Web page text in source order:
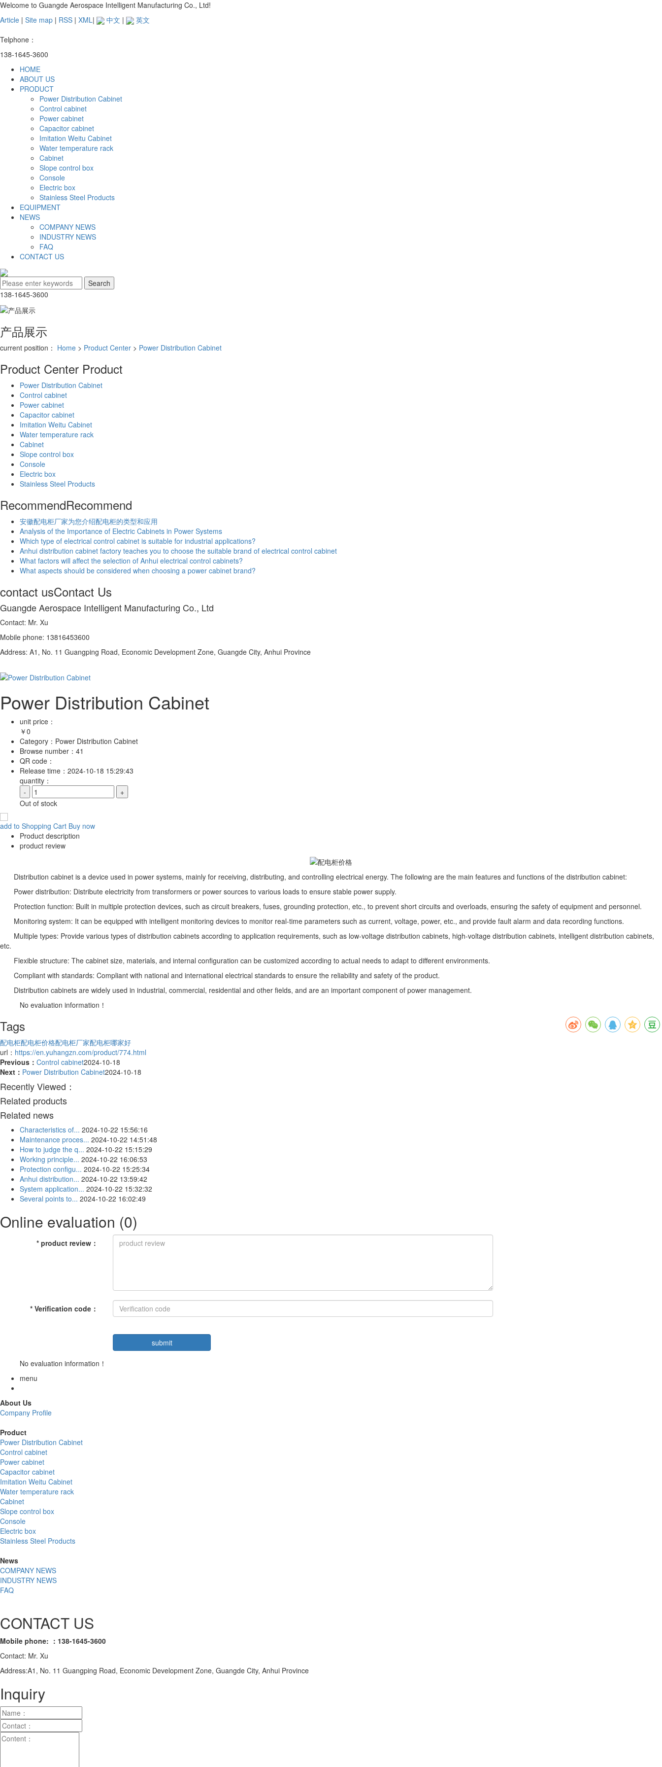
Welcome to Guangde Aerospace Intelligent Manufacturing Co., Ltd!
Article | Site map | RSS | XML| 中文 | 英文
Telphone：
138-1645-3600
HOME
ABOUT US
PRODUCT
Power Distribution Cabinet
Control cabinet
Power cabinet
Capacitor cabinet
Imitation Weitu Cabinet
Water temperature rack
Cabinet
Slope control box
Console
Electric box
Stainless Steel Products
EQUIPMENT
NEWS
COMPANY NEWS
INDUSTRY NEWS
FAQ
CONTACT US
138-1645-3600
产品展示
current position： Home > Product Center > Power Distribution Cabinet
Product Center Product
Power Distribution Cabinet
Control cabinet
Power cabinet
Capacitor cabinet
Imitation Weitu Cabinet
Water temperature rack
Cabinet
Slope control box
Console
Electric box
Stainless Steel Products
RecommendRecommend
安徽配电柜厂家为您介绍配电柜的类型和应用
Analysis of the Importance of Electric Cabinets in Power Systems
Which type of electrical control cabinet is suitable for industrial applications?
Anhui distribution cabinet factory teaches you to choose the suitable brand of electrical control cabinet
What factors will affect the selection of Anhui electrical control cabinets?
What aspects should be considered when choosing a power cabinet brand?
contact usContact Us
Guangde Aerospace Intelligent Manufacturing Co., Ltd
Contact: Mr. Xu
Mobile phone: 13816453600
Address: A1, No. 11 Guangping Road, Economic Development Zone, Guangde City, Anhui Province
Power Distribution Cabinet
unit price：
￥0
Category： Power Distribution Cabinet
Browse number： 41
QR code：
Release time： 2024-10-18 15:29:43
quantity：
-
+
Out of stock
add to Shopping Cart Buy now
Product description
product review
Distribution cabinet is a device used in power systems, mainly for receiving, distributing, and controlling electrical energy. The following are the main features and functions of the distribution cabinet:
Power distribution: Distribute electricity from transformers or power sources to various loads to ensure stable power supply.
Protection function: Built in multiple protection devices, such as circuit breakers, fuses, grounding protection, etc., to prevent short circuits and overloads, ensuring the safety of equipment and personnel.
Monitoring system: It can be equipped with intelligent monitoring devices to monitor real-time parameters such as current, voltage, power, etc., and provide fault alarm and data recording functions.
Multiple types: Provide various types of distribution cabinets according to application requirements, such as low-voltage distribution cabinets, high-voltage distribution cabinets, intelligent distribution cabinets,
etc.
Flexible structure: The cabinet size, materials, and internal configuration can be customized according to actual needs to adapt to different environments.
Compliant with standards: Compliant with national and international electrical standards to ensure the reliability and safety of the product.
Distribution cabinets are widely used in industrial, commercial, residential and other fields, and are an important component of power management.
No evaluation information！
Tags
配电柜配电柜价格配电柜厂家配电柜哪家好
url： https://en.yuhangzn.com/product/774.html
Previous： Control cabinet2024-10-18
Next： Power Distribution Cabinet2024-10-18
Recently Viewed：
Related products
Related news
Characteristics of... 2024-10-22 15:56:16
Maintenance proces... 2024-10-22 14:51:48
How to judge the q... 2024-10-22 15:15:29
Working principle... 2024-10-22 16:06:53
Protection configu... 2024-10-22 15:25:34
Anhui distribution... 2024-10-22 13:59:42
System application... 2024-10-22 15:32:32
Several points to... 2024-10-22 16:02:49
Online evaluation (0)
* product review ：
* Verification code ：
No evaluation information！
menu
About Us
Company Profile
Product
Power Distribution Cabinet
Control cabinet
Power cabinet
Capacitor cabinet
Imitation Weitu Cabinet
Water temperature rack
Cabinet
Slope control box
Console
Electric box
Stainless Steel Products
News
COMPANY NEWS
INDUSTRY NEWS
FAQ
CONTACT US
Mobile phone: ：138-1645-3600
Contact: Mr. Xu
Address:A1, No. 11 Guangping Road, Economic Development Zone, Guangde City, Anhui Province
Inquiry